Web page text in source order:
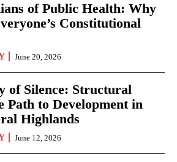
of Public Health: Why
Constitutional
June 20, 2026
of Silence: Structural
Path to Development in
Highlands
June 12, 2026